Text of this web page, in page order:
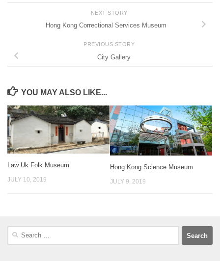
NEXT STORY
Hong Kong Correctional Services Museum
PREVIOUS STORY
City Gallery
YOU MAY ALSO LIKE...
Law Uk Folk Museum
JULY 10, 2019
Hong Kong Science Museum
JULY 9, 2019
Search